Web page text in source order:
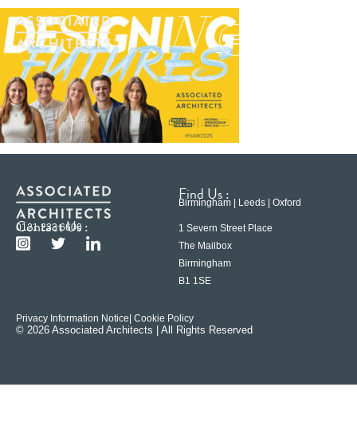
Contact Us :
0121 233 6600
Find Us :
Birmingham | Leeds | Oxford
1 Severn Street Place
The Mailbox
Birmingham
B1 1SE
Privacy Information Notice | Cookie Policy
© 2026 Associated Architects | All Rights Reserved